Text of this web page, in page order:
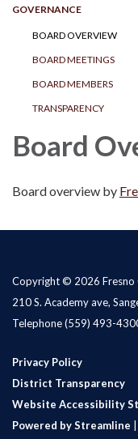
GOVERNANCE
BOARD OVERVIEW
BOARD MEETINGS
BOARD MEMBERS
TRANSPARENCY
Board
Board overview by
Copyright © 2026 Fresno
210 S. Academy ave,
Telephone(559) 493-
Privacy Policy
District Transparency
Website Accessibility
Powered by Streamline